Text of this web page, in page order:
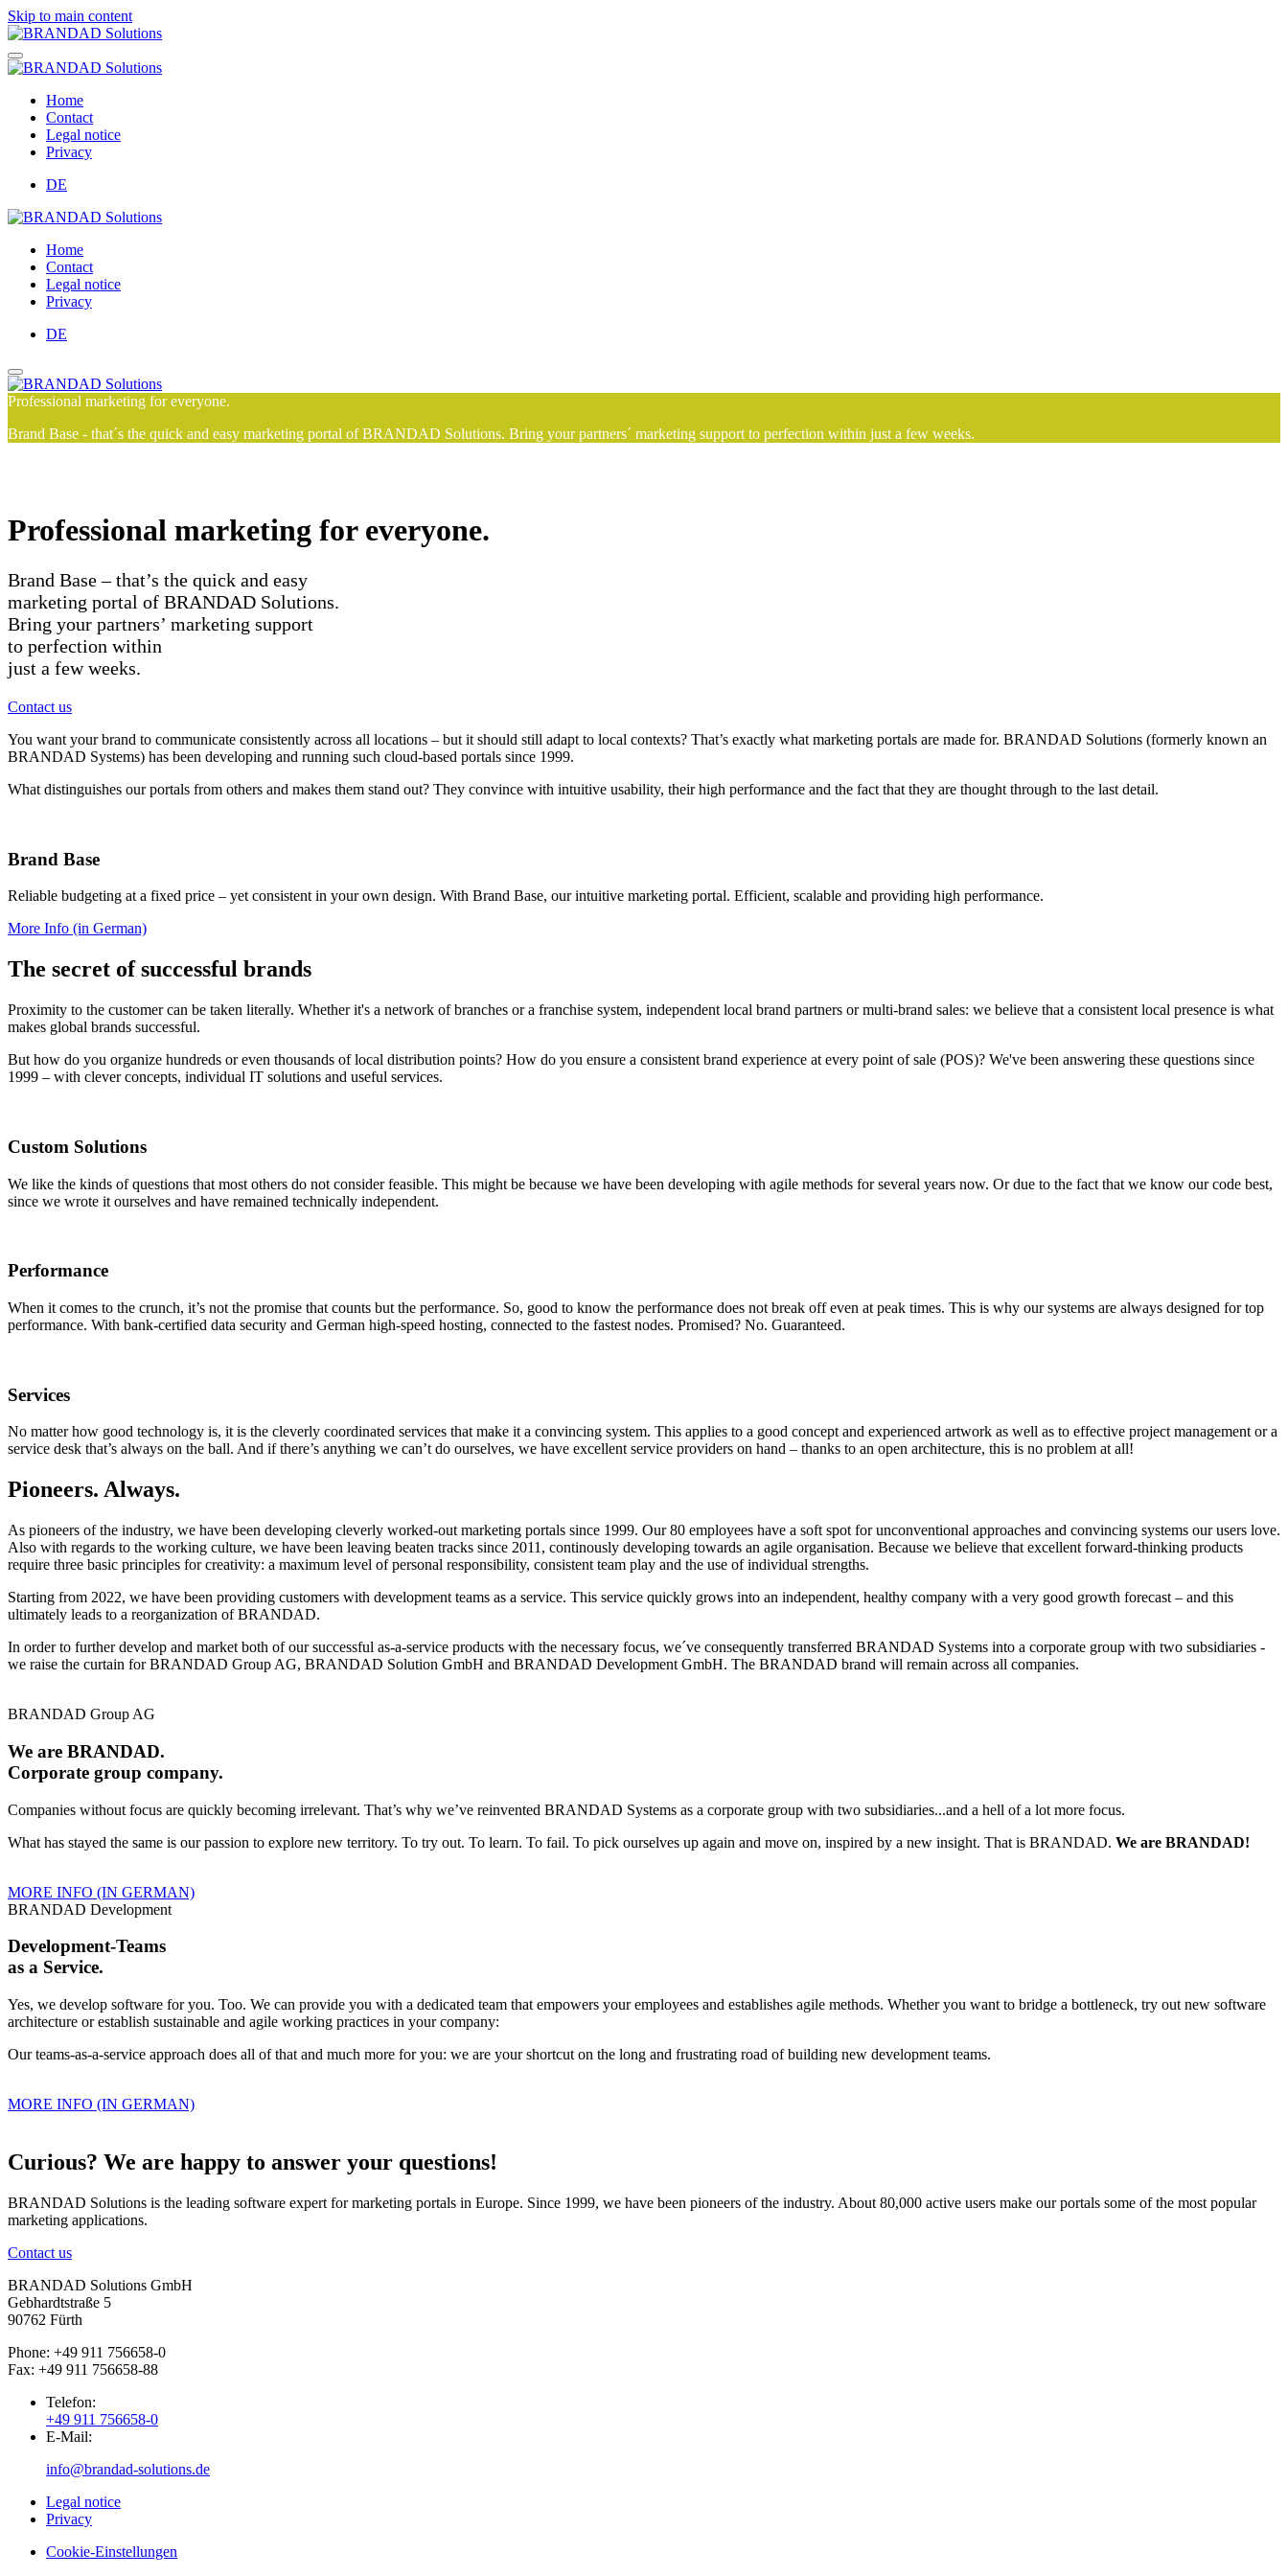
Skip to main content
Home
Contact
Legal notice
Privacy
DE
Home
Contact
Legal notice
Privacy
DE
Professional marketing for everyone.
Brand Base - that´s the quick and easy marketing portal of BRANDAD Solutions. Bring your partners´ marketing support to perfection within just a few weeks.
Professional marketing for everyone.
Brand Base – that’s the quick and easy
marketing portal of BRANDAD Solutions.
Bring your partners’ marketing support
to perfection within
just a few weeks.
Contact us
You want your brand to communicate consistently across all locations – but it should still adapt to local contexts? That’s exactly what marketing portals are made for. BRANDAD Solutions (formerly known an
BRANDAD Systems) has been developing and running such cloud-based portals since 1999.
What distinguishes our portals from others and makes them stand out? They convince with intuitive usability, their high performance and the fact that they are thought through to the last detail.
Brand Base
Reliable budgeting at a fixed price – yet consistent in your own design. With Brand Base, our intuitive marketing portal. Efficient, scalable and providing high performance.
More Info (in German)
The secret of successful brands
Proximity to the customer can be taken literally. Whether it's a network of branches or a franchise system, independent local brand partners or multi-brand sales: we believe that a consistent local presence is what
makes global brands successful.
But how do you organize hundreds or even thousands of local distribution points? How do you ensure a consistent brand experience at every point of sale (POS)? We've been answering these questions since
1999 – with clever concepts, individual IT solutions and useful services.
Custom Solutions
We like the kinds of questions that most others do not consider feasible. This might be because we have been developing with agile methods for several years now. Or due to the fact that we know our code best,
since we wrote it ourselves and have remained technically independent.
Performance
When it comes to the crunch, it’s not the promise that counts but the performance. So, good to know the performance does not break off even at peak times. This is why our systems are always designed for top
performance. With bank-certified data security and German high-speed hosting, connected to the fastest nodes. Promised? No. Guaranteed.
Services
No matter how good technology is, it is the cleverly coordinated services that make it a convincing system. This applies to a good concept and experienced artwork as well as to effective project management or a
service desk that’s always on the ball. And if there’s anything we can’t do ourselves, we have excellent service providers on hand – thanks to an open architecture, this is no problem at all!
Pioneers. Always.
As pioneers of the industry, we have been developing cleverly worked-out marketing portals since 1999. Our 80 employees have a soft spot for unconventional approaches and convincing systems our users love.
Also with regards to the working culture, we have been leaving beaten tracks since 2011, continously developing towards an agile organisation. Because we believe that excellent forward-thinking products
require three basic principles for creativity: a maximum level of personal responsibility, consistent team play and the use of individual strengths.
Starting from 2022, we have been providing customers with development teams as a service. This service quickly grows into an independent, healthy company with a very good growth forecast – and this
ultimately leads to a reorganization of BRANDAD.
In order to further develop and market both of our successful as-a-service products with the necessary focus, we´ve consequently transferred BRANDAD Systems into a corporate group with two subsidiaries -
we raise the curtain for BRANDAD Group AG, BRANDAD Solution GmbH and BRANDAD Development GmbH. The BRANDAD brand will remain across all companies.
BRANDAD Group AG
We are BRANDAD.
Corporate group company.
Companies without focus are quickly becoming irrelevant. That’s why we’ve reinvented BRANDAD Systems as a corporate group with two subsidiaries...and a hell of a lot more focus.
What has stayed the same is our passion to explore new territory. To try out. To learn. To fail. To pick ourselves up again and move on, inspired by a new insight. That is BRANDAD. We are BRANDAD!
MORE INFO (IN GERMAN)
BRANDAD Development
Development-Teams
as a Service.
Yes, we develop software for you. Too. We can provide you with a dedicated team that empowers your employees and establishes agile methods. Whether you want to bridge a bottleneck, try out new software
architecture or establish sustainable and agile working practices in your company:
Our teams-as-a-service approach does all of that and much more for you: we are your shortcut on the long and frustrating road of building new development teams.
MORE INFO (IN GERMAN)
Curious? We are happy to answer your questions!
BRANDAD Solutions is the leading software expert for marketing portals in Europe. Since 1999, we have been pioneers of the industry. About 80,000 active users make our portals some of the most popular
marketing applications.
Contact us
BRANDAD Solutions GmbH
Gebhardtstraße 5
90762 Fürth
Phone: +49 911 756658-0
Fax: +49 911 756658-88
Telefon:
+49 911 756658-0
E-Mail:
info@brandad-solutions.de
Legal notice
Privacy
Cookie-Einstellungen